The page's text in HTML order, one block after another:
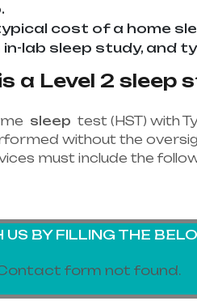
cost of a home
in-lab sleep study, and
a Level 2 sleep
sleep test (HST) with
without the
must include the
US BY FILLING THE
form not found.